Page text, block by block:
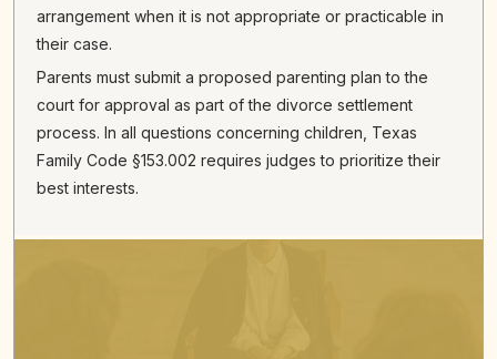
arrangement when it is not appropriate or practicable in
their case.
Parents must submit a proposed parenting plan to the
court for approval as part of the divorce settlement
process. In all questions concerning children, Texas
Family Code §153.002 requires judges to prioritize their
best interests.